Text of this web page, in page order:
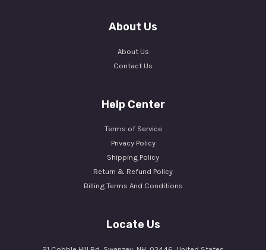
About Us
About Us
Contact Us
Help Center
Terms of Service
Privacy Policy
Shipping Policy
Return & Refund Policy
Billing Terms And Conditions
Locate Us